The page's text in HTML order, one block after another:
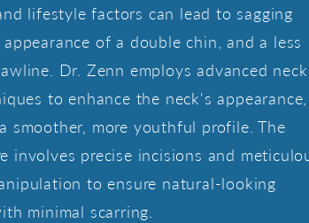
lifestyle factors can lead to sagging
of a double chin, and a less
Dr. Zenn employs advanced neck
to enhance the neck's appearance,
smoother, more youthful profile. The
involves precise incisions and
to ensure natural-looking
minimal scarring.